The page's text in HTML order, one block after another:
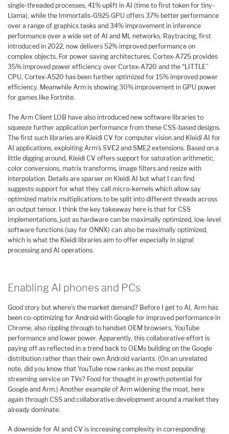
single-threaded processes, 41% uplift in AI (time to first token for tiny-
Llama), while the Immortalis-G925 GPU offers 37% better performance
over a range of graphics tasks and 34% improvement in inference
performance over a wide set of AI and ML networks. Raytracing, first
introduced in 2022, now delivers 52% improved performance on
complex objects. For power saving architectures, Cortex-A725 provides
35% improved power efficiency over Cortex-A720 and the “LITTLE”
CPU, Cortex-A520 has been further optimized for 15% improved power
efficiency. Meanwhile Arm is showing 30% improvement in GPU power
for games like Fortnite.
The Arm Client LOB have also introduced new software libraries to
squeeze further application performance from these CSS-based designs.
The first such libraries are Kleidi CV for computer vision and Kleidi AI for
AI applications, exploiting Arm’s SVE2 and SME2 extensions. Based on a
little digging around, Kleidi CV offers support for saturation arithmetic,
color conversions, matrix transforms, image filters and resize with
interpolation. Details are sparser on Kleidi AI but what I can find
suggests support for what they call micro-kernels which allow say
optimized matrix multiplications to be split into different threads across
an output tensor. I think the key takeaway here is that for CSS
implementations, just as hardware can be maximally optimized, low-level
software functions (say for ONNX) can also be maximally optimized,
which is what the Kleidi libraries aim to offer especially in signal
processing and AI operations.
Enabling AI phones and PCs
Good story but where’s the market demand? Before I get to AI, Arm has
been co-optimizing for Android with Google for improved performance in
Chrome, also rippling through to handset OEM browsers, YouTube
performance and lower power. Apparently, this collaborative effort is
paying off as reflected in a trend back to OEMs building on the Google
distribution rather than their own Android variants. (On an unrelated
note, did you know that YouTube now ranks as the most popular
streaming service on TVs? Food for thought in growth potential for
Google and Arm.) Another example of Arm widening the moat, here
again through CSS and collaborative development around a market they
already dominate.
A downside for AI and CV is increasing complexity in corresponding